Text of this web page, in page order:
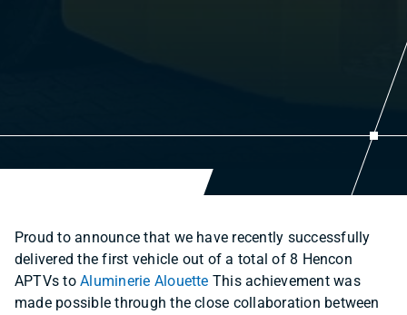
Proud to announce that we have recently successfully
delivered the first vehicle out of a total of 8 Hencon
APTVs toAluminerie Alouette This achievement was
made possible through the close collaboration between